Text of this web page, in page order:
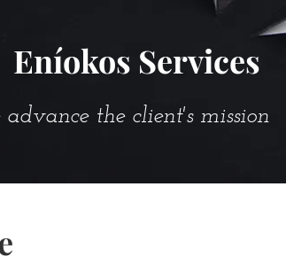
Eníokos Services
the client's mission